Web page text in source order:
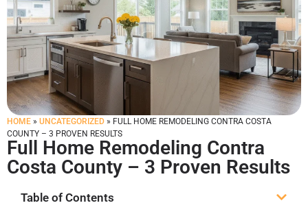
HOME » UNCATEGORIZED » FULL HOME REMODELING CONTRA COSTA
COUNTY – 3 PROVEN RESULTS
Full Home Remodeling Contra
Costa County – 3 Proven Results
Table of Contents